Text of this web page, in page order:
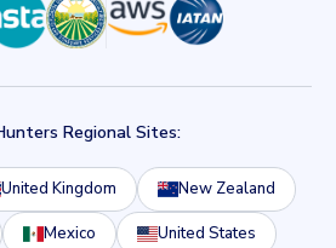
Regional Sites:
United Kingdom New Zealand
Mexico United States